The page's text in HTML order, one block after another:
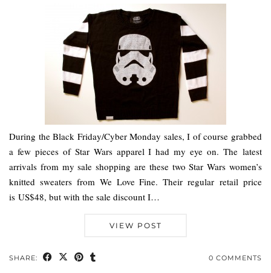
During the Black Friday/Cyber Monday sales, I of course grabbed
a few pieces of Star Wars apparel I had my eye on. The latest
arrivals from my sale shopping are these two Star Wars women’s
knitted sweaters from We Love Fine. Their regular retail price
is US$48, but with the sale discount I…
VIEW POST
SHARE: 0 COMMENTS